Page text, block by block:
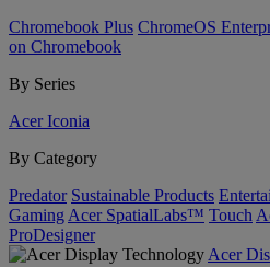
Chromebook Plus ChromeOS
on Chromebook
By Series
Acer Iconia
By Category
Predator Sustainable Products
Gaming Acer SpatialLabs™ Touch
ProDesigner
Acer